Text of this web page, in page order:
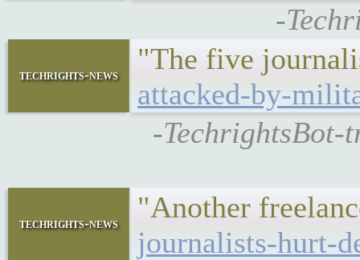
-
techrights-news
"The five
attacked-by-
-TechrightsBot-
techrights-news
"Another
journalists-hurt-